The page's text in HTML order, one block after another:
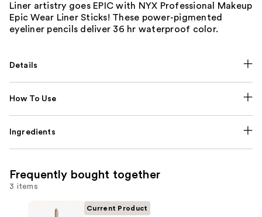
Liner artistry goes EPIC with NYX Professional Makeup
Epic Wear Liner Sticks! These power-pigmented
eyeliner pencils deliver 36 hr waterproof color.
Details
How To Use
Ingredients
Frequently bought together
3 items
Current Product